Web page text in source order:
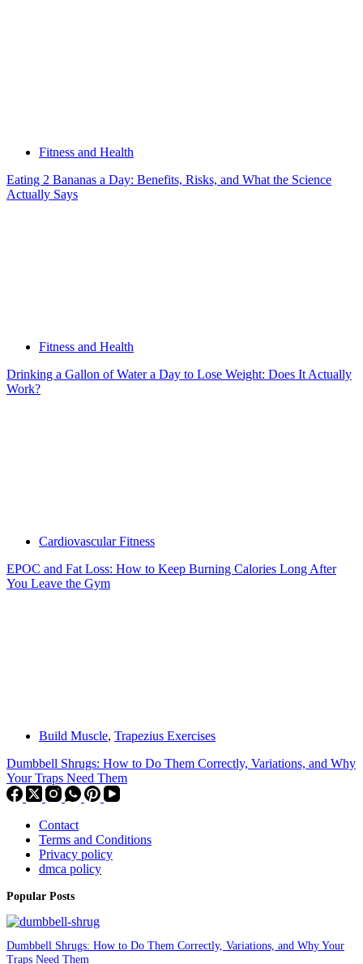
Fitness and Health
Eating 2 Bananas a Day: Benefits, Risks, and What the Science
Actually Says
Fitness and Health
Drinking a Gallon of Water a Day to Lose Weight: Does It Actually
Work?
Cardiovascular Fitness
EPOC and Fat Loss: How to Keep Burning Calories Long After
You Leave the Gym
Build Muscle, Trapezius Exercises
Dumbbell Shrugs: How to Do Them Correctly, Variations, and Why
Your Traps Need Them
Contact
Terms and Conditions
Privacy policy
dmca policy
Popular Posts
Dumbbell Shrugs: How to Do Them Correctly, Variations, and Why Your
Traps Need Them